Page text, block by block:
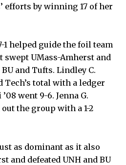
efforts by winning 17 of her
1 helped guide the foil team
swept UMass-Amherst and
and Tufts. Lindley C.
Tech’s total with a ledger
went 9-6. Jenna G.
out the group with a 1-2
as dominant as it also
and defeated UNH and BU